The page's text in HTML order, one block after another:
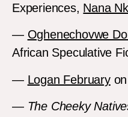
Experiences, Nana
— Oghenechovwe
African Speculative
— Logan Februaryon
— The Cheeky